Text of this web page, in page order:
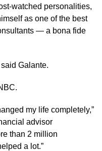
watched personalities,
as one of the best
— a bona fide
said Galante.
my life completely,”
advisor
than 2 million
a lot.”